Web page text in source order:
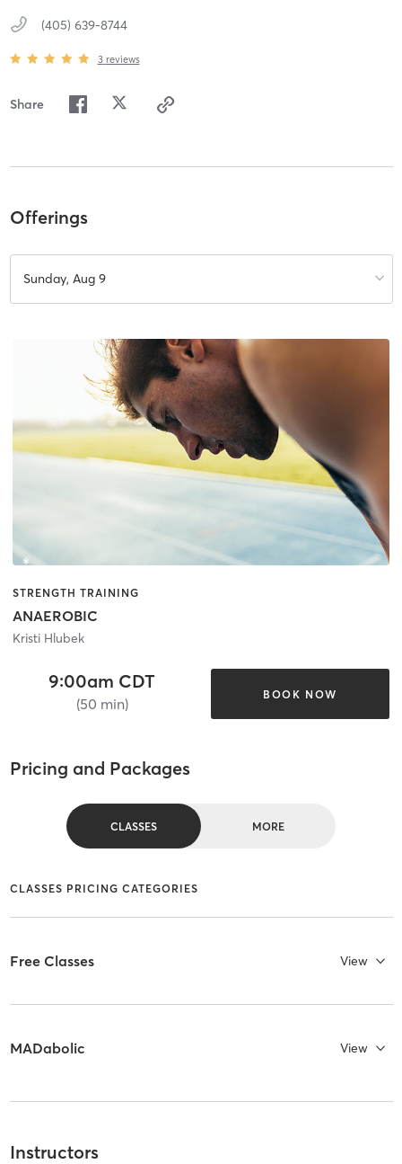
(405) 639-8744
3 reviews
Share
Offerings
Sunday, Aug 9
STRENGTH TRAINING
ANAEROBIC
Kristi Hlubek
9:00am CDT
(50 min)
BOOK NOW
Pricing and Packages
CLASSES MORE
CLASSES PRICING CATEGORIES
Free Classes View
MADabolic View
Instructors